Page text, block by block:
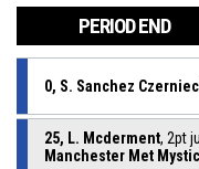
PERIOD END
0, S. Sanchez
25, L. Mcderment, 2pt
Manchester Met